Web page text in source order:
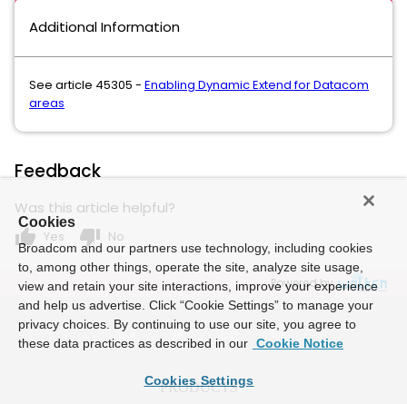
Additional Information
See article 45305 - Enabling Dynamic Extend for Datacom
areas
Feedback
Was this article helpful?
thumb_up Yes thumb_down No
Powered by
Cookies
Broadcom and our partners use technology, including cookies
to, among other things, operate the site, analyze site usage,
view and retain your site interactions, improve your experience
and help us advertise. Click “Cookie Settings” to manage your
privacy choices. By continuing to use our site, you agree to
these data practices as described in our Cookie Notice
Cookies Settings